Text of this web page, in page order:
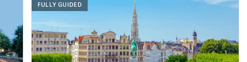
FULLY GUIDED